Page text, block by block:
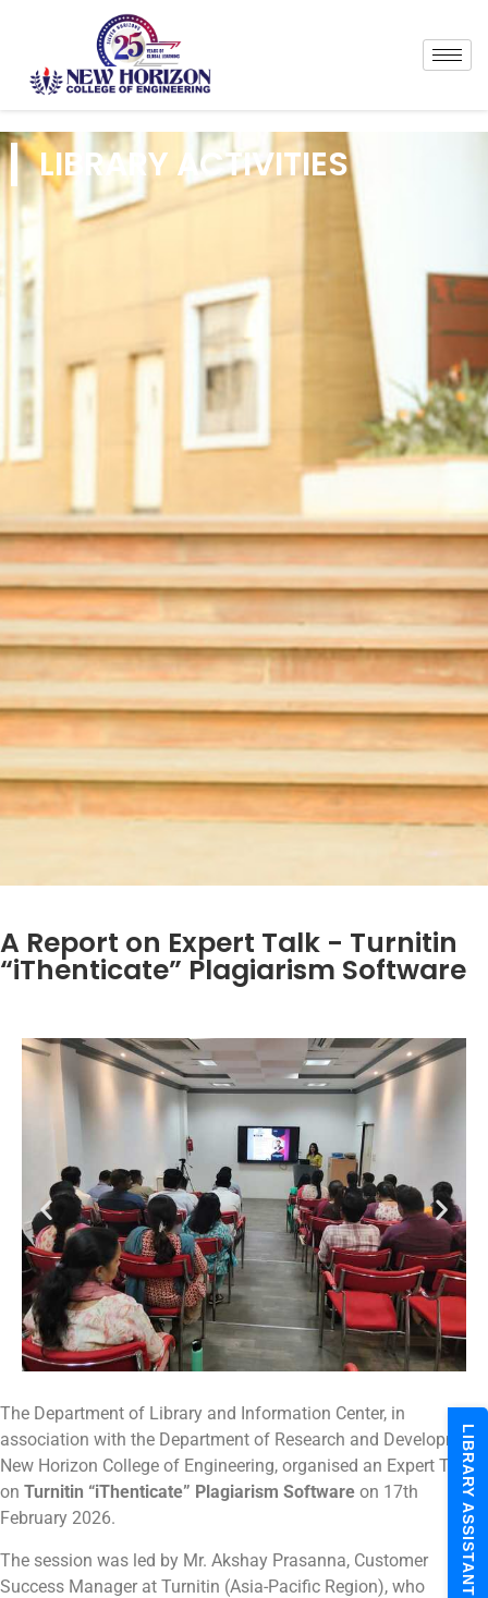
LIBRARY ASSISTANT
LIBRARY ACTIVITIES
A Report on Expert Talk - Turnitin
“iThenticate” Plagiarism Software
The Department of Library and Information Center, in
association with the Department of Research and Development,
New Horizon College of Engineering, organised an Expert Talk
on Turnitin “iThenticate” Plagiarism Software on 17th
February 2026.
The session was led by Mr. Akshay Prasanna, Customer
Success Manager at Turnitin (Asia-Pacific Region), who